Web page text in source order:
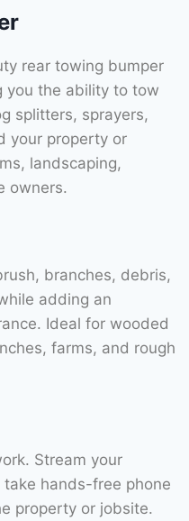
rear towing bumper
you the ability to tow
splitters, sprayers,
your property or
landscaping,
owners.
branches, debris,
adding an
Ideal for wooded
farms, and rough
Stream your
hands-free phone
property or jobsite.